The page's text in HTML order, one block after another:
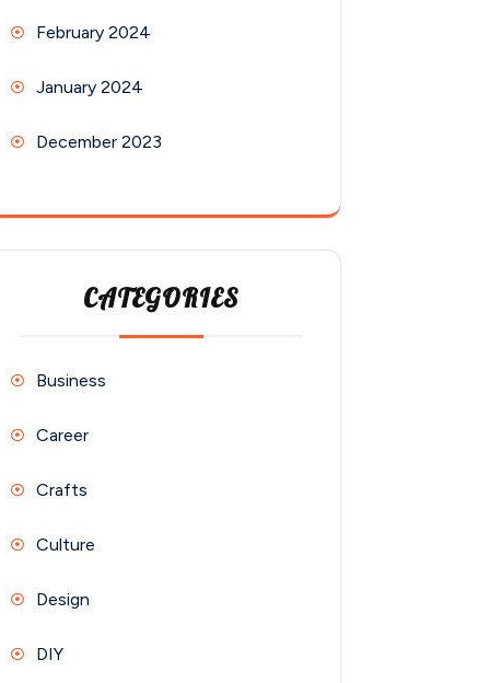
February 2024
January 2024
December 2023
CATEGORIES
Business
Career
Crafts
Culture
Design
DIY